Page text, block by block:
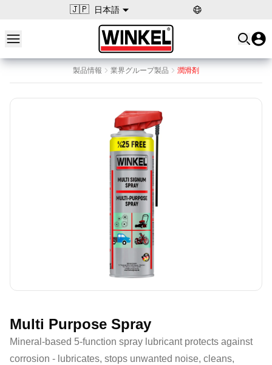
🇯🇵 日本語
Open main menu
Winkel
製品情報 業界グループ製品 潤滑剤
Multi Purpose Spray
Mineral-based 5-function spray lubricant protects against
corrosion - lubricates, stops unwanted noise, cleans,